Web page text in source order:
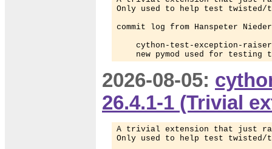
Only used to help test twisted/
commit log from Hanspeter
cython-test-exception-
new pymod used for testing
2026-08-05:
26.4.1-1 (Trivial
A trivial extension that just
Only used to help test twisted/